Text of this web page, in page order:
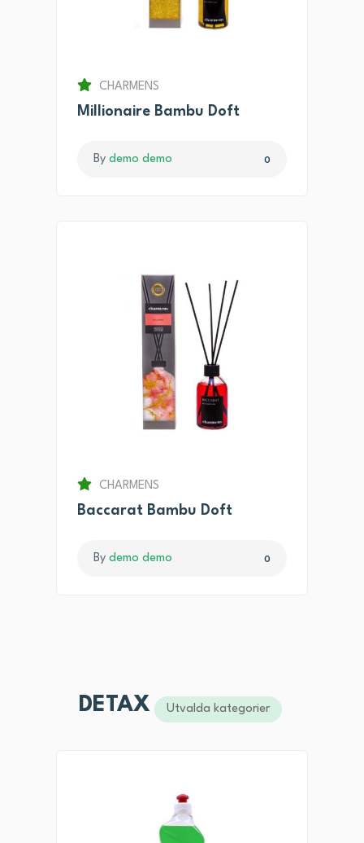
CHARMENS
Millionaire Bambu Doft
By demo demo 0
CHARMENS
Baccarat Bambu Doft
By demo demo 0
DETAX Utvalda kategorier